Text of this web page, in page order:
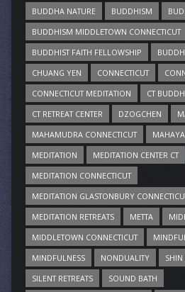
BUDDHA NATURE
BUDDHISM
BUDDHISM MIDDLETOWN CONNECTICUT
BUDDHIST FAITH FELLOWSHIP
CHUANG YEN
CONNECTICUT
CONNECTICUT MEDITATION
CT
CT RETREAT CENTER
DZOGCHEN
MAHAMUDRA CONNECTICUT
MEDITATION
MEDITATION CENTER CT
MEDITATION CONNECTICUT
MEDITATION GLASTONBURY
MEDITATION RETREATS
METTA
MIDDLETOWN CONNECTICUT
MINDFULNESS
NONDUALITY
SILENT RETREATS
SOUND BATH